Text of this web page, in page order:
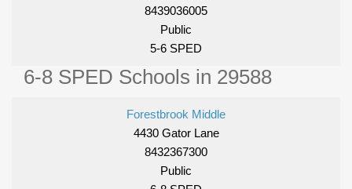
8439036005
Public
5-6 SPED
6-8 SPED Schools in 29588
Forestbrook Middle
4430 Gator Lane
8432367300
Public